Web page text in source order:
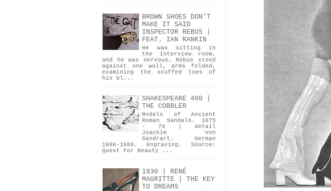
BROWN SHOES DON'T
MAKE IT SAID
INSPECTOR REBUS |
FEAT. IAN RANKIN
He was sitting in
the interview room,
and he was nervous. Rebus stood
against one wall, arms folded,
examining the scuffed toes of
his bl...
SHAKESPEARE 400 |
THE COBBLER
Models of Ancient
Roman Sandals. 1675
- 79 | detail
Joachim Von
Sandrart. German
1606-1688. Engraving. Source:
Quest For Beauty ...
1930 | RENÉ
MAGRITTE | THE KEY
TO DREAMS